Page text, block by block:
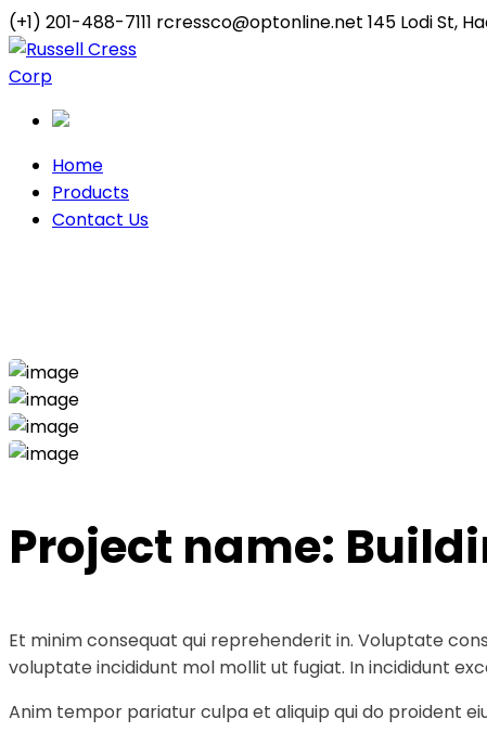
(+1) 201-488-7111 rcressco@optonline.net 145 Lodi St,
Twitter
Profile
Youtube
Profile
Home
Products
Contact Us
Project name:
Et minim consequat qui reprehenderit in. Voluptate
voluptate incididunt mol mollit ut fugiat. In incididunt
Anim tempor pariatur culpa et aliquip qui do proident